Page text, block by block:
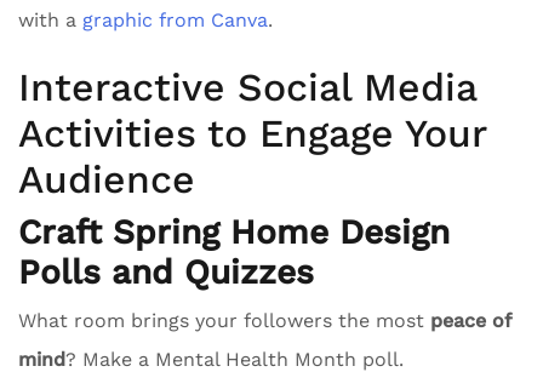
with a graphic from Canva.
Interactive Social Media
Activities to Engage Your
Audience
Craft Spring Home Design
Polls and Quizzes
What room brings your followers the most peace of
mind? Make a Mental Health Month poll.